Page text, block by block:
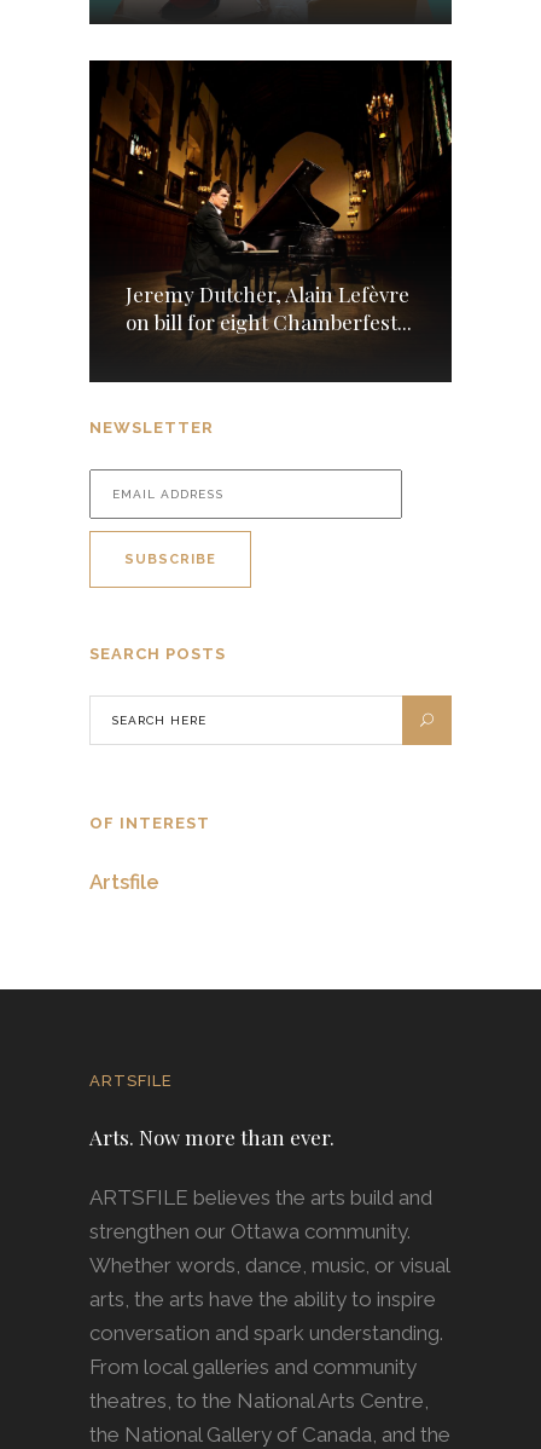
Jeremy Dutcher, Alain Lefèvre
on bill for eight Chamberfest...
NEWSLETTER
SEARCH POSTS
OF INTEREST
Artsfile
ARTSFILE
Arts. Now more than ever.
ARTSFILE believes the arts build and
strengthen our Ottawa community.
Whether words, dance, music, or visual
arts, the arts have the ability to inspire
conversation and spark understanding.
From local galleries and community
theatres, to the National Arts Centre,
the National Gallery of Canada, and the